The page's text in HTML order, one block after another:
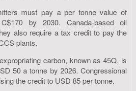
must pay a per tonne value of
by 2030. Canada-based oil
also require a tax credit to pay the
plants.
carbon, known as 45Q, is
50 a tonne by 2026. Congressional
the credit to USD 85 per tonne.